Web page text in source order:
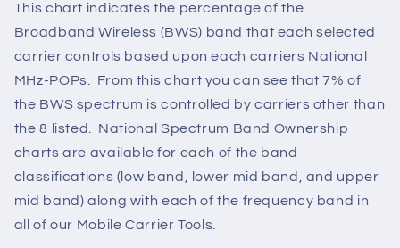
This chart indicates the percentage of the
Broadband Wireless (BWS) band that each selected
carrier controls based upon each carriers National
MHz-POPs. From this chart you can see that 7% of
the BWS spectrum is controlled by carriers other than
the 8 listed. National Spectrum Band Ownership
charts are available for each of the band
classifications (low band, lower mid band, and upper
mid band) along with each of the frequency band in
all of our Mobile Carrier Tools.